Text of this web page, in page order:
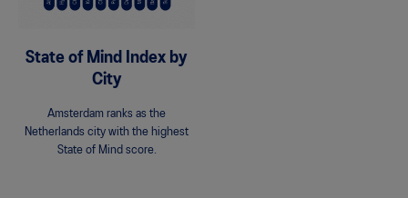
State of Mind Index by
City
Amsterdam ranks as the
Netherlands city with the highest
State of Mind score.